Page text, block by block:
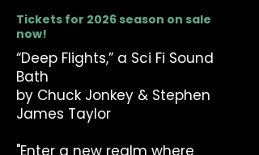
Tickets for 2026 season on sale
now!
“Deep Flights,” a Sci Fi Sound
Bath
by Chuck Jonkey & Stephen
James Taylor
"Enter a new realm where